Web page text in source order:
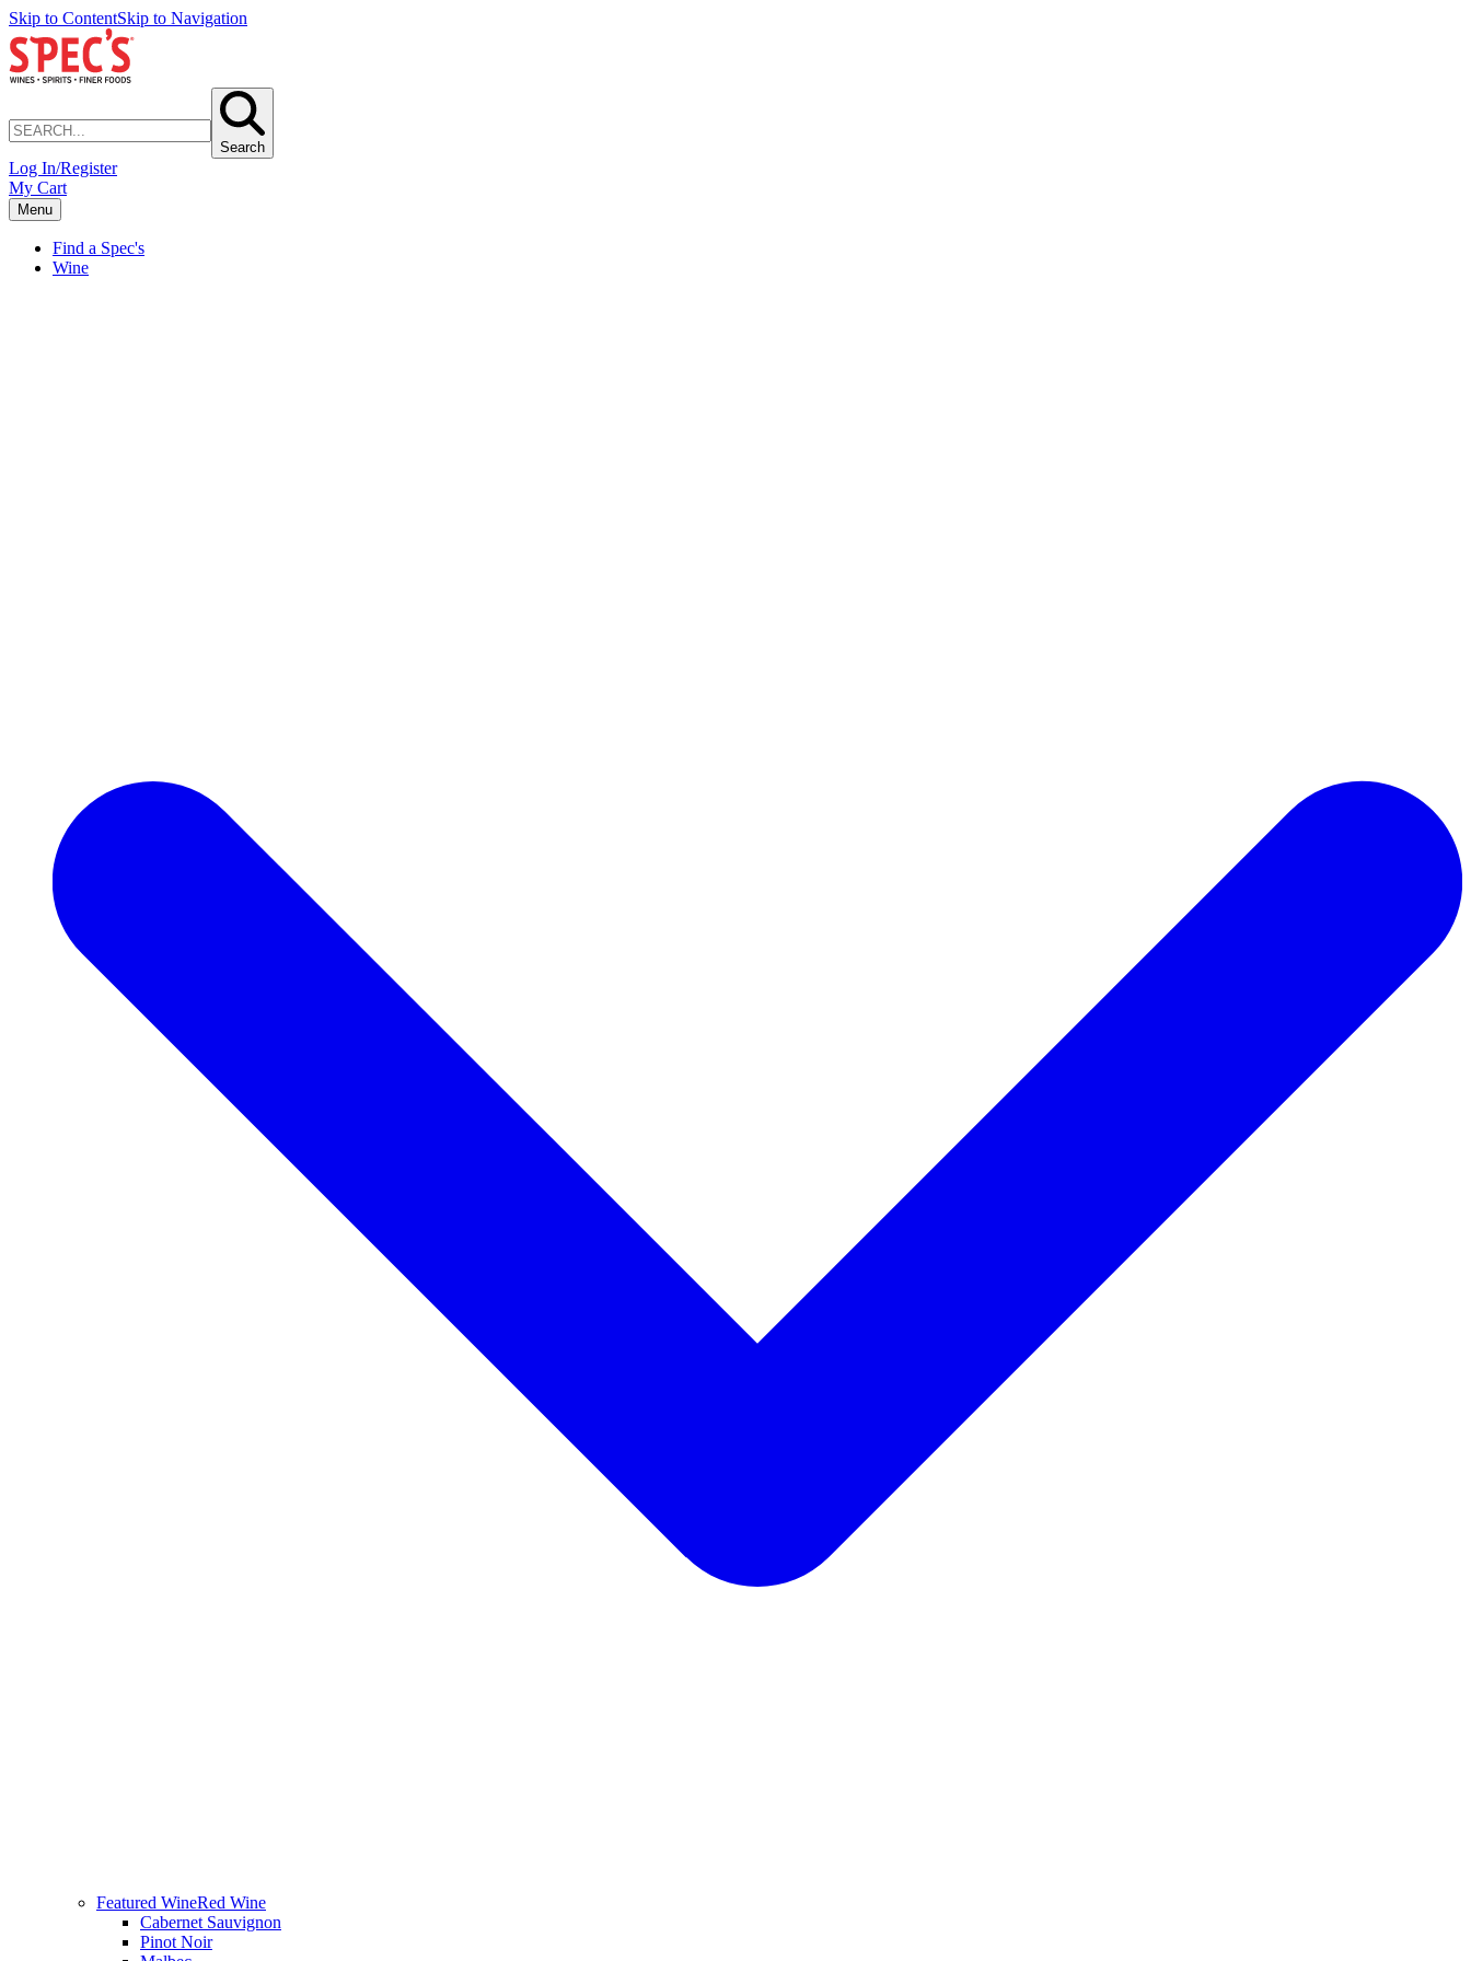
Skip to ContentSkip to Navigation
Search
Log In/Register
My Cart
Menu
Find a Spec's
Wine
Featured WineRed Wine
Cabernet Sauvignon
Pinot Noir